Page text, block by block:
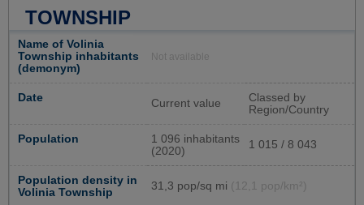
TOWNSHIP
Name of Volinia
Township inhabitants
(demonym)
Not available
Date Current value
Classed by
Region/Country
Population
1 096 inhabitants
(2020)
1 015 / 8 043
Population density in
Volinia Township
31,3 pop/sq mi (12,1 pop/km²)